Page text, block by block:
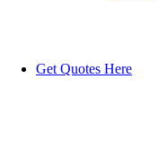
Get Quotes Here